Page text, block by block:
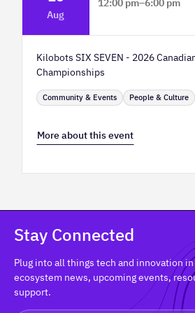
Aug
12:00 pm–6:00 pm
Kilobots SIX SEVEN - 2026
Championships
Community & Events People & Culture
More about this event
Stay Connected
Plug into all things tech and innovation in
ecosystem news, upcoming events,
support.